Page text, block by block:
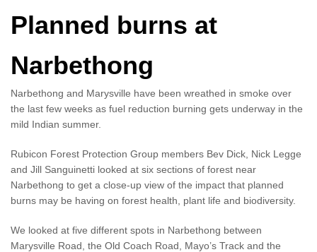
Planned burns at
Narbethong
Narbethong and Marysville have been wreathed in smoke over
the last few weeks as fuel reduction burning gets underway in the
mild Indian summer.
Rubicon Forest Protection Group members Bev Dick, Nick Legge
and Jill Sanguinetti looked at six sections of forest near
Narbethong to get a close-up view of the impact that planned
burns may be having on forest health, plant life and biodiversity.
We looked at five different spots in Narbethong between
Marysville Road, the Old Coach Road, Mayo’s Track and the